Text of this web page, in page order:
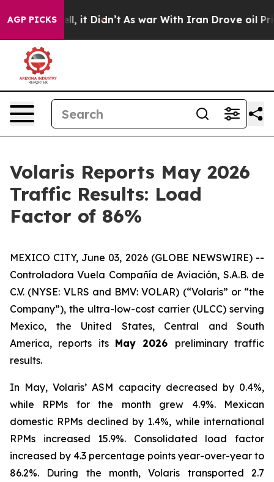
AGP PICKS
Well, it Didn’t As war With Iran Drove oil Prices
Volaris Reports May 2026
Traffic Results: Load
Factor of 86%
MEXICO CITY, June 03, 2026 (GLOBE NEWSWIRE) --
Controladora Vuela Compañía de Aviación, S.A.B. de
C.V. (NYSE: VLRS and BMV: VOLAR) (“Volaris” or “the
Company”), the ultra-low-cost carrier (ULCC) serving
Mexico, the United States, Central and South
America, reports its May 2026 preliminary traffic
results.
In May, Volaris’ ASM capacity decreased by 0.4%,
while RPMs for the month grew 4.9%. Mexican
domestic RPMs declined by 1.4%, while international
RPMs increased 15.9%. Consolidated load factor
increased by 4.3 percentage points year-over-year to
86.2%. During the month, Volaris transported 2.7